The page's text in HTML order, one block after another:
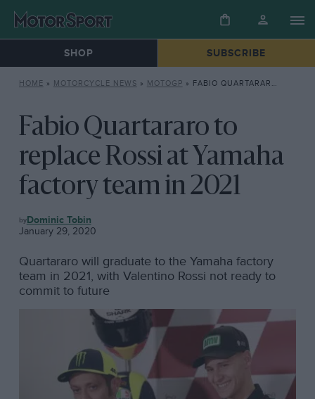
SHOP SUBSCRIBE
HOME » MOTORCYCLE NEWS » MOTOGP » FABIO QUARTARARO TO REPLACE ROSSI AT YAMAHA FACTORY TEAM IN 2021
Fabio Quartararo to
replace Rossi at Yamaha
factory team in 2021
MOTOGP
Dominic Tobin
January 29, 2020
Quartararo will graduate to the Yamaha factory
team in 2021, with Valentino Rossi not ready to
commit to future